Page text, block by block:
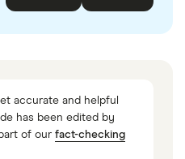
Articles are
accurate and helpful
has been edited by
of our fact-checking